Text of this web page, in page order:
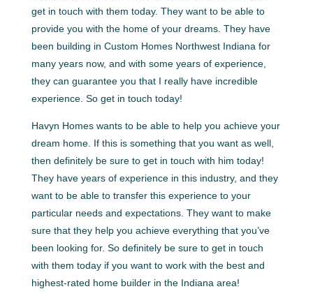
get in touch with them today. They want to be able to
provide you with the home of your dreams. They have
been building in Custom Homes Northwest Indiana for
many years now, and with some years of experience,
they can guarantee you that I really have incredible
experience. So get in touch today!
Havyn Homes wants to be able to help you achieve your
dream home. If this is something that you want as well,
then definitely be sure to get in touch with him today!
They have years of experience in this industry, and they
want to be able to transfer this experience to your
particular needs and expectations. They want to make
sure that they help you achieve everything that you’ve
been looking for. So definitely be sure to get in touch
with them today if you want to work with the best and
highest-rated home builder in the Indiana area!